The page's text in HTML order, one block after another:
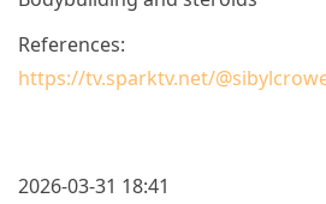
References:
https://tv.sparktv.net/
2026-03-31 18:41